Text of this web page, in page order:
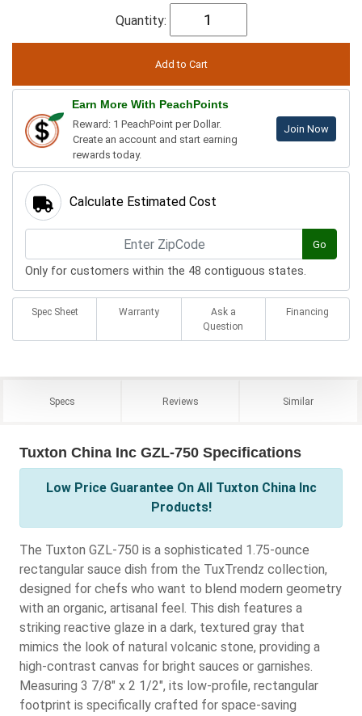
Quantity:
Earn More With PeachPoints
Reward: 1 PeachPoint per Dollar.
Create an account and start earning
rewards today.
Join Now
Calculate Estimated Cost
Go
Only for customers within the 48 contiguous states.
Spec Sheet Warranty
Ask a
Question
Financing
Specs Reviews Similar
Tuxton China Inc GZL-750 Specifications
Low Price Guarantee On All Tuxton China Inc
Products!
The Tuxton GZL-750 is a sophisticated 1.75-ounce
rectangular sauce dish from the TuxTrendz collection,
designed for chefs who want to blend modern geometry
with an organic, artisanal feel. This dish features a
striking reactive glaze in a dark, textured gray that
mimics the look of natural volcanic stone, providing a
high-contrast canvas for bright sauces or garnishes.
Measuring 3 7/8" x 2 1/2", its low-profile, rectangular
footprint is specifically crafted for space-saving